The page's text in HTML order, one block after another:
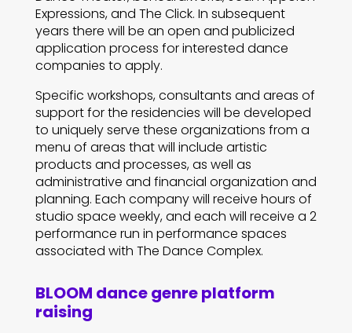
Expressions, and The Click. In subsequent
years there will be an open and publicized
application process for interested dance
companies to apply.
Specific workshops, consultants and areas of
support for the residencies will be developed
to uniquely serve these organizations from a
menu of areas that will include artistic
products and processes, as well as
administrative and financial organization and
planning. Each company will receive hours of
studio space weekly, and each will receive a 2
performance run in performance spaces
associated with The Dance Complex.
BLOOM dance genre platform
raising